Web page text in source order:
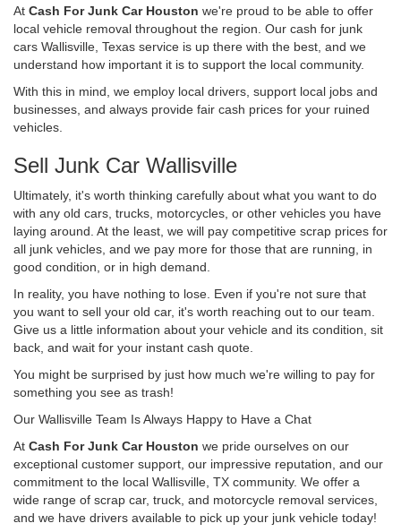
At Cash For Junk Car Houston we're proud to be able to offer
local vehicle removal throughout the region. Our cash for junk
cars Wallisville, Texas service is up there with the best, and we
understand how important it is to support the local community.
With this in mind, we employ local drivers, support local jobs and
businesses, and always provide fair cash prices for your ruined
vehicles.
Sell Junk Car Wallisville
Ultimately, it's worth thinking carefully about what you want to do
with any old cars, trucks, motorcycles, or other vehicles you have
laying around. At the least, we will pay competitive scrap prices for
all junk vehicles, and we pay more for those that are running, in
good condition, or in high demand.
In reality, you have nothing to lose. Even if you're not sure that
you want to sell your old car, it's worth reaching out to our team.
Give us a little information about your vehicle and its condition, sit
back, and wait for your instant cash quote.
You might be surprised by just how much we're willing to pay for
something you see as trash!
Our Wallisville Team Is Always Happy to Have a Chat
At Cash For Junk Car Houston we pride ourselves on our
exceptional customer support, our impressive reputation, and our
commitment to the local Wallisville, TX community. We offer a
wide range of scrap car, truck, and motorcycle removal services,
and we have drivers available to pick up your junk vehicle today!